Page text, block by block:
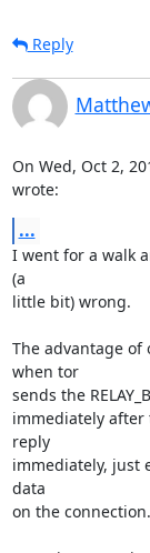
Reply
On Wed, Oct 2,
wrote:
...
I went for a walk
(a
little bit) wrong.
The advantage
when tor
sends the
immediately after
reply
immediately, just
data
on the connection.